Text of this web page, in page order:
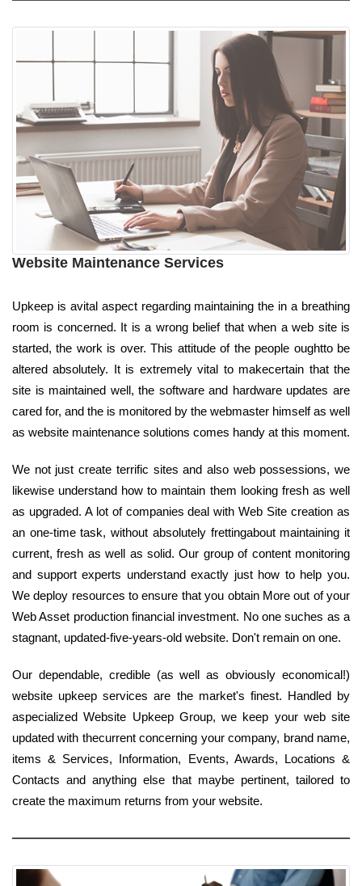
Website Maintenance Services
Upkeep is avital aspect regarding maintaining the in a breathing
room is concerned. It is a wrong belief that when a web site is
started, the work is over. This attitude of the people oughtto be
altered absolutely. It is extremely vital to makecertain that the
site is maintained well, the software and hardware updates are
cared for, and the is monitored by the webmaster himself as well
as website maintenance solutions comes handy at this moment.
We not just create terrific sites and also web possessions, we
likewise understand how to maintain them looking fresh as well
as upgraded. A lot of companies deal with Web Site creation as
an one-time task, without absolutely frettingabout maintaining it
current, fresh as well as solid. Our group of content monitoring
and support experts understand exactly just how to help you.
We deploy resources to ensure that you obtain More out of your
Web Asset production financial investment. No one suches as a
stagnant, updated-five-years-old website. Don't remain on one.
Our dependable, credible (as well as obviously economical!)
website upkeep services are the market's finest. Handled by
aspecialized Website Upkeep Group, we keep your web site
updated with thecurrent concerning your company, brand name,
items & Services, Information, Events, Awards, Locations &
Contacts and anything else that maybe pertinent, tailored to
create the maximum returns from your website.